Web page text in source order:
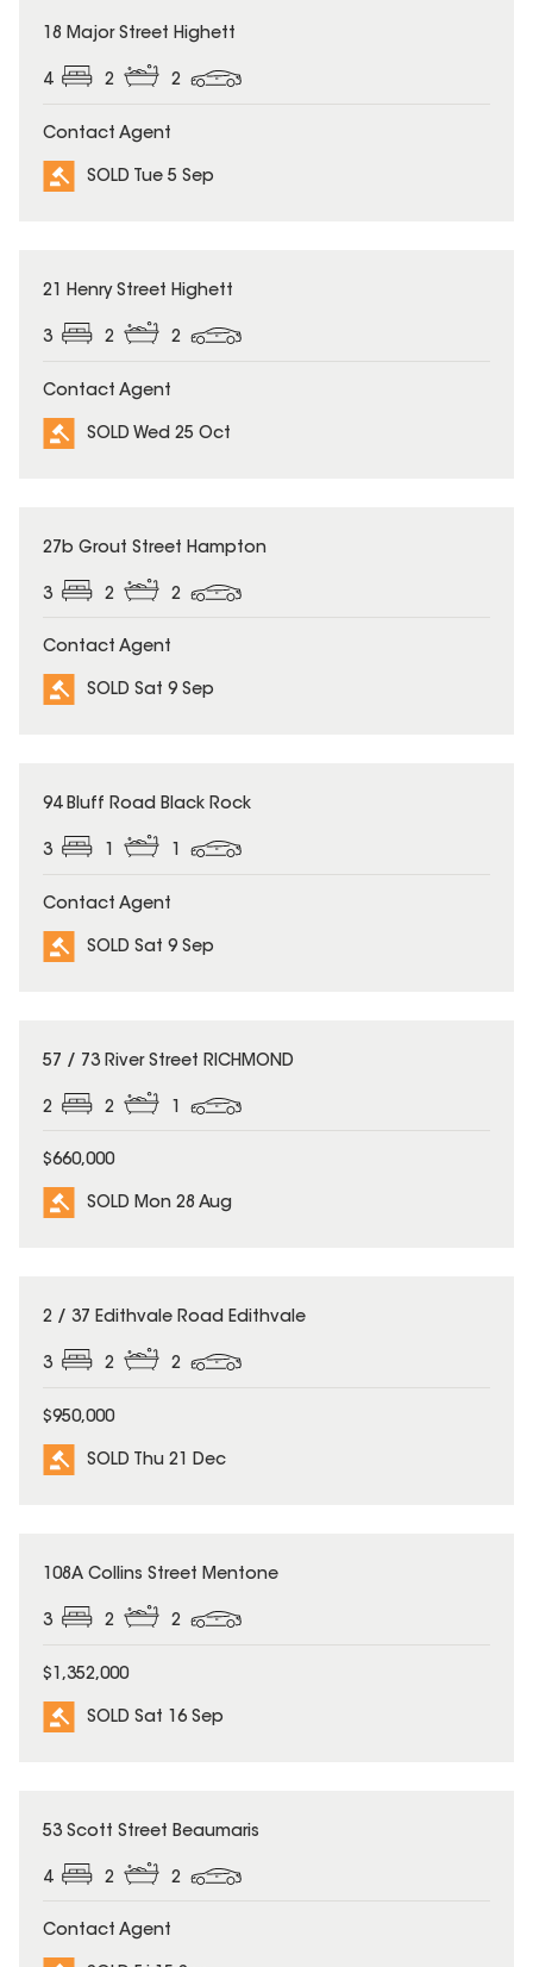
SOLD
18 Major Street Highett
4 2 2
Contact Agent
SOLD Tue 5 Sep
SOLD
21 Henry Street Highett
3 2 2
Contact Agent
SOLD Wed 25 Oct
SOLD
27b Grout Street Hampton
3 2 2
Contact Agent
SOLD Sat 9 Sep
SOLD
94 Bluff Road Black Rock
3 1 1
Contact Agent
SOLD Sat 9 Sep
SOLD
57 / 73 River Street RICHMOND
2 2
$660,000
SOLD Mon 28 Aug
SOLD
2 / 37 Edithvale Road Edithvale
3 2 2
$950,000
SOLD Thu 21 Dec
SOLD
108A Collins Street Mentone
3 2 2
$1,352,000
SOLD Sat 16 Sep
SOLD
53 Scott Street Beaumaris
4 2 2
Contact Agent